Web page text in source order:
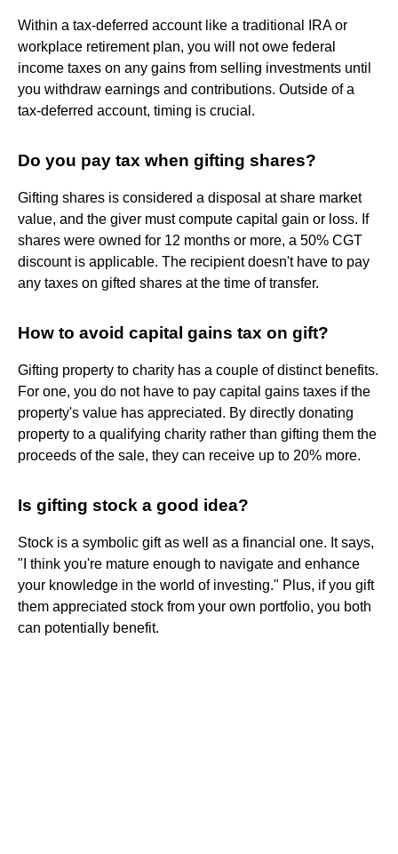
Within a tax-deferred account like a traditional IRA or
workplace retirement plan, you will not owe federal
income taxes on any gains from selling investments until
you withdraw earnings and contributions. Outside of a
tax-deferred account, timing is crucial.
Do you pay tax when gifting shares?
Gifting shares is considered a disposal at share market
value, and the giver must compute capital gain or loss. If
shares were owned for 12 months or more, a 50% CGT
discount is applicable. The recipient doesn't have to pay
any taxes on gifted shares at the time of transfer.
How to avoid capital gains tax on gift?
Gifting property to charity has a couple of distinct benefits.
For one, you do not have to pay capital gains taxes if the
property's value has appreciated. By directly donating
property to a qualifying charity rather than gifting them the
proceeds of the sale, they can receive up to 20% more.
Is gifting stock a good idea?
Stock is a symbolic gift as well as a financial one. It says,
"I think you're mature enough to navigate and enhance
your knowledge in the world of investing." Plus, if you gift
them appreciated stock from your own portfolio, you both
can potentially benefit.